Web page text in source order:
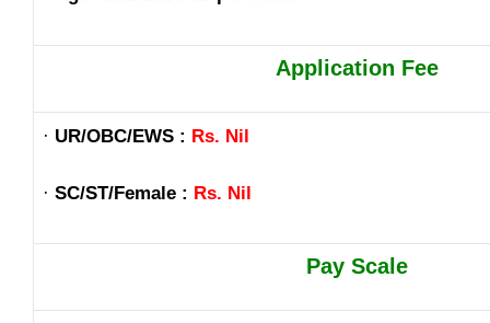
Application Fee
· UR/OBC/EWS : Rs. Nil
· SC/ST/Female : Rs. Nil
Pay Scale